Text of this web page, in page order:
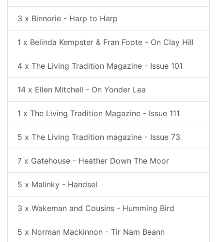
3 x Binnorie - Harp to Harp
1 x Belinda Kempster & Fran Foote - On Clay Hill
4 x The Living Tradition Magazine - Issue 101
14 x Ellen Mitchell - On Yonder Lea
1 x The Living Tradition Magazine - Issue 111
5 x The Living Tradition magazine - Issue 73
7 x Gatehouse - Heather Down The Moor
5 x Malinky - Handsel
3 x Wakeman and Cousins - Humming Bird
5 x Norman Mackinnon - Tir Nam Beann